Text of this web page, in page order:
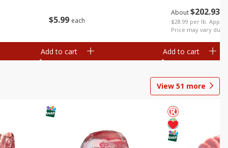
$5 99 each
Add to cart
About$202 93
$28.99 per lb.
Price may vary due
Add to cart
View 51 more